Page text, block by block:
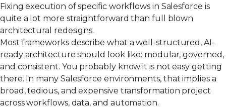
Fixing execution of specific workflows in Salesforce is
quite a lot more straightforward than full blown
architectural redesigns.
Most frameworks describe what a well-structured, AI-
ready architecture should look like: modular, governed,
and consistent. You probably know it is not easy getting
there. In many Salesforce environments, that implies a
broad, tedious, and expensive transformation project
across workflows, data, and automation.